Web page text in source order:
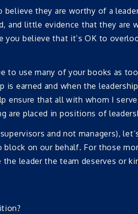
they are worthy of a
little evidence that they are
you believe that it’s OK to
to use many of your books as
earned and when the
that all with whom I
placed in positions of
and not managers),
block on our behalf. For those
leader the team deserves or